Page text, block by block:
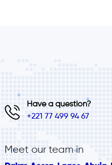
Have a question?
+221 77 499 94 67
Meet our team in